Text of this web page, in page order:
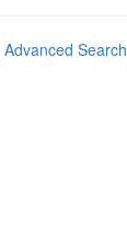
Advanced Search